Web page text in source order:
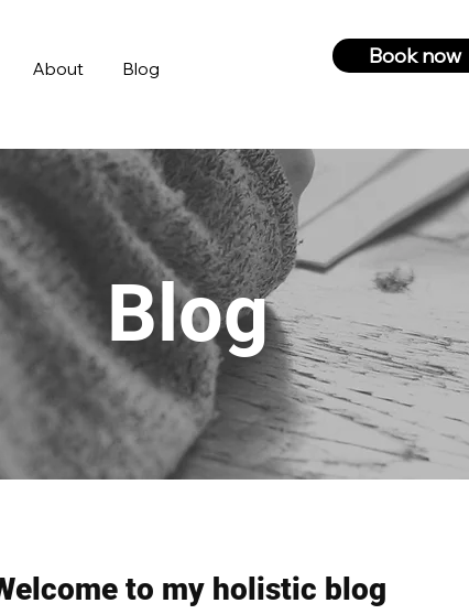
About Blog
Book now
Blog
to my holistic blog